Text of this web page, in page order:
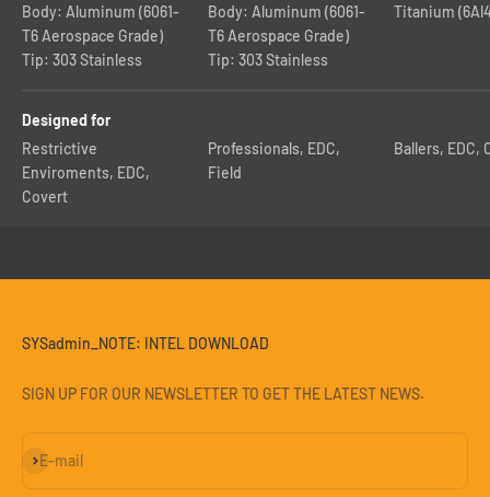
Body: Aluminum (6061-
T6 Aerospace Grade)
Tip: 303 Stainless
Body: Aluminum (6061-
T6 Aerospace Grade)
Tip: 303 Stainless
Titanium
Designed for
Restrictive
Enviroments, EDC,
Covert
Professionals, EDC,
Field
Ballers, EDC,
SYSadmin_NOTE: INTEL DOWNLOAD
SIGN UP FOR OUR NEWSLETTER TO GET THE LATEST NEWS.
E-mail
Subscribe